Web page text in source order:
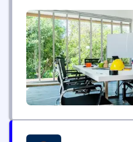
business, government,
markets. Today, we serve
our staff of highly trained
team of on-staff experts,
procurement websites....